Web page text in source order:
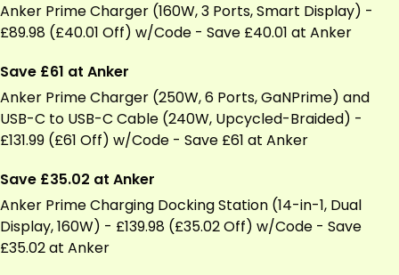
Anker Prime Charger (160W, 3 Ports, Smart Display) -
£89.98 (£40.01 Off) w/Code - Save £40.01 at Anker
Save £61 at Anker
Anker Prime Charger (250W, 6 Ports, GaNPrime) and
USB-C to USB-C Cable (240W, Upcycled-Braided) -
£131.99 (£61 Off) w/Code - Save £61 at Anker
Save £35.02 at Anker
Anker Prime Charging Docking Station (14-in-1, Dual
Display, 160W) - £139.98 (£35.02 Off) w/Code - Save
£35.02 at Anker